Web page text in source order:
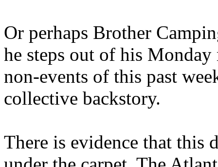
Or perhaps Brother
he steps out of his
non-events of this past
collective backstory.
There is evidence that this